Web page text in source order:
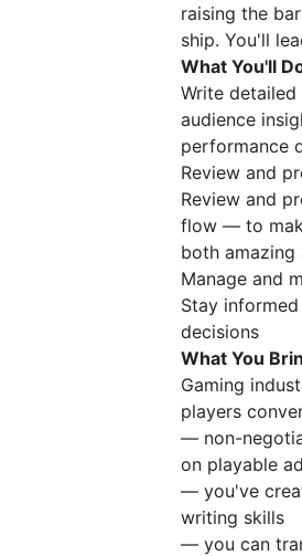
raising the
ship. You'll
What You'll
Write
audience
performance
Review and
Review and
flow — to
both
Manage and
Stay
decisions
What You
Gaming
players
— non-
on playable
— you've
writing skills
— you can